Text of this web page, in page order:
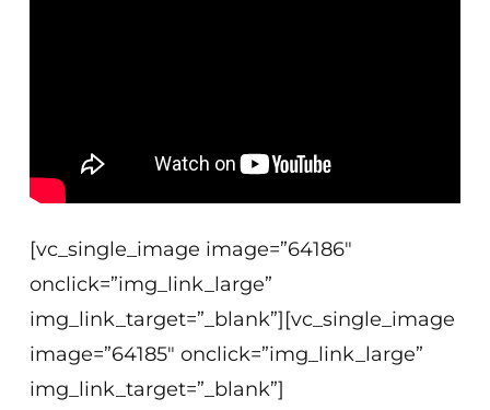
[vc_single_image image=”64186″
onclick=”img_link_large”
img_link_target=”_blank”][vc_single_image
image=”64185″ onclick=”img_link_large”
img_link_target=”_blank”]